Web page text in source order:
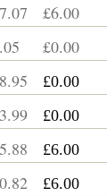
£6.00
£0.00
£0.00
£0.00
£6.00
£6.00